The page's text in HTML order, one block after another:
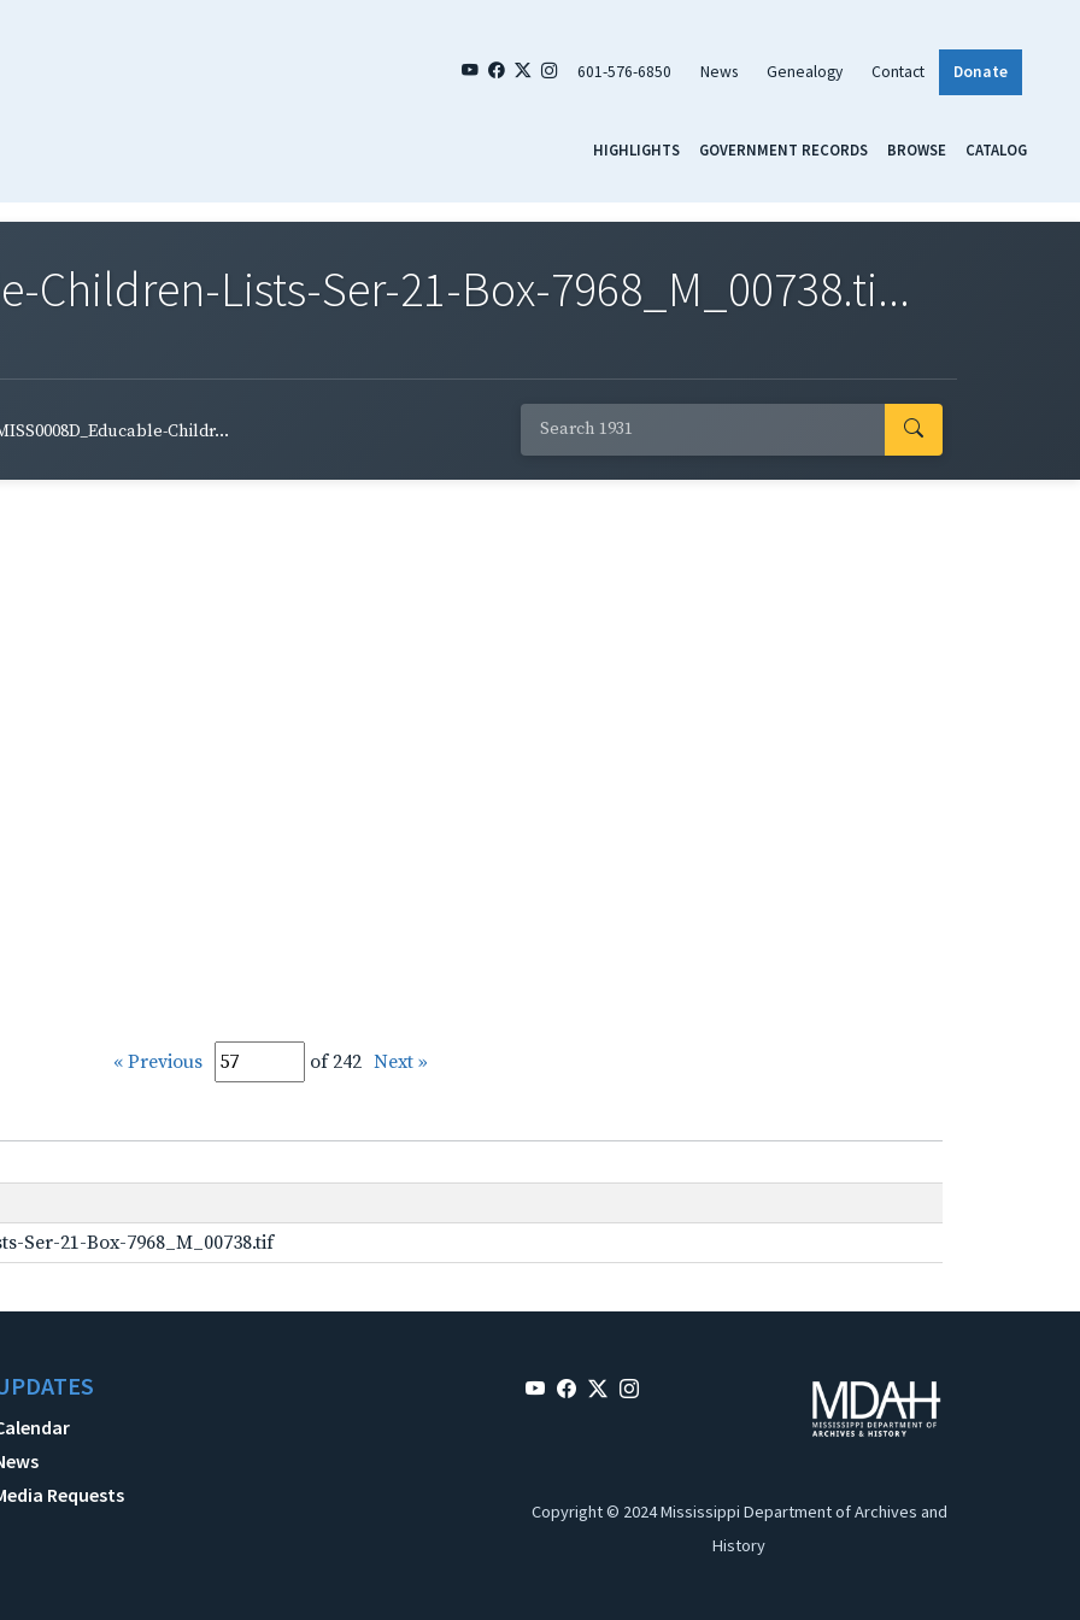
601-576-6850 News Genealogy Contact Donate
HIGHLIGHTS GOVERNMENT RECORDS BROWSE CATALOG
Children-Lists-Ser-21-Box-7968_M_00738.ti...
Childr...
« Previous of 242 Next »
Ser-21-Box-7968_M_00738.tif
Requests
Copyright © 2024 Mississippi Department of Archives and
History